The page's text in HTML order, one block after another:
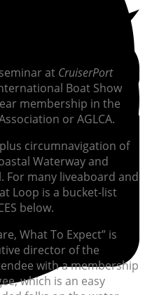
at CruiserPort
Boat Show
membership in the
or AGLCA.
circumnavigation of
Waterway and
For many liveaboard and
Loop is a bucket-list
below.
What To Expect” is
director of the
with a membership
which is an easy